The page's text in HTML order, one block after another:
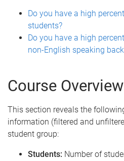
Do you have a high
students?
Do you have a high
non-English speaking
Course Overview
This section reveals the
information (filtered and
student group:
Students: Number of